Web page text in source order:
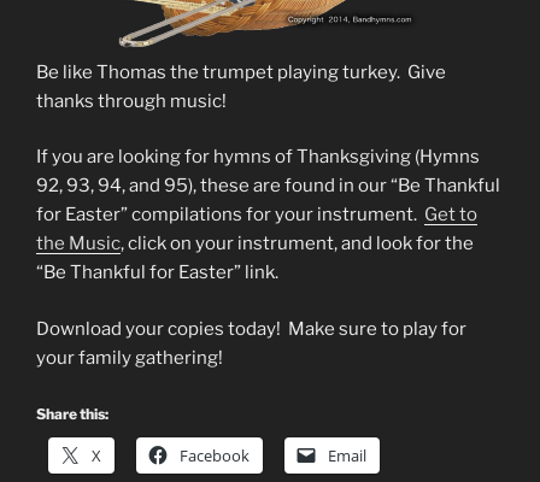
Be like Thomas the trumpet playing turkey. Give
thanks through music!
If you are looking for hymns of Thanksgiving (Hymns
92, 93, 94, and 95), these are found in our “Be Thankful
for Easter” compilations for your instrument. Get to
the Music, click on your instrument, and look for the
“Be Thankful for Easter” link.
Download your copies today! Make sure to play for
your family gathering!
Share this:
X Facebook Email